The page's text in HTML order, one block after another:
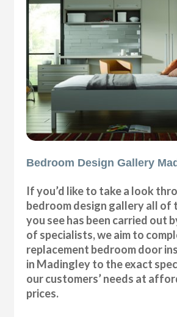
Bedroom Design Gallery
If you’d like to take a look
bedroom design gallery all of
you see has been carried out
of specialists, we aim to
replacement bedroom door
in Madingley to the exact
our customers’ needs at
prices.